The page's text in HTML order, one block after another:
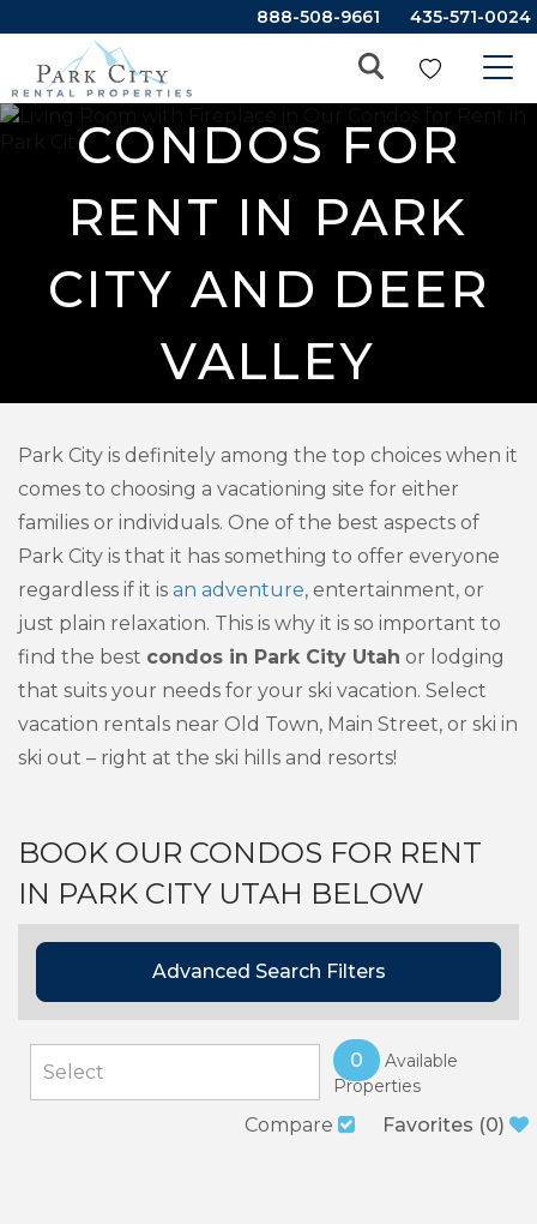
888-508-9661 435-571-0024
CONDOS FOR
RENT IN PARK
CITY AND DEER
VALLEY
Park City is definitely among the top choices when it
comes to choosing a vacationing site for either
families or individuals. One of the best aspects of
Park City is that it has something to offer everyone
regardless if it is an adventure, entertainment, or
just plain relaxation. This is why it is so important to
find the best condos in Park City Utah or lodging
that suits your needs for your ski vacation. Select
vacation rentals near Old Town, Main Street, or ski in
ski out – right at the ski hills and resorts!
BOOK OUR CONDOS FOR RENT
IN PARK CITY UTAH BELOW
Advanced Search Filters
0
Available
Properties
Compare Favorites (0)